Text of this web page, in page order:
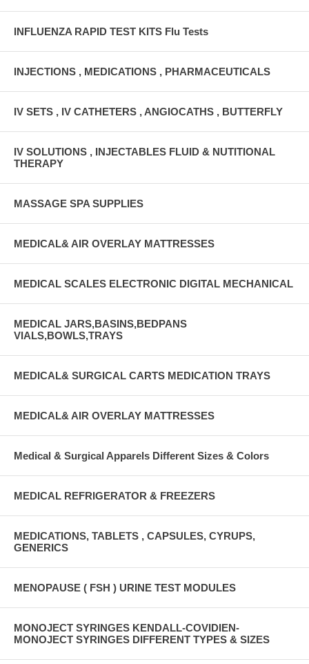
INFLUENZA RAPID TEST KITS Flu Tests
INJECTIONS , MEDICATIONS , PHARMACEUTICALS
IV SETS , IV CATHETERS , ANGIOCATHS , BUTTERFLY
IV SOLUTIONS , INJECTABLES FLUID & NUTITIONAL
THERAPY
MASSAGE SPA SUPPLIES
MEDICAL& AIR OVERLAY MATTRESSES
MEDICAL SCALES ELECTRONIC DIGITAL MECHANICAL
MEDICAL JARS,BASINS,BEDPANS
VIALS,BOWLS,TRAYS
MEDICAL& SURGICAL CARTS MEDICATION TRAYS
MEDICAL& AIR OVERLAY MATTRESSES
Medical & Surgical Apparels Different Sizes & Colors
MEDICAL REFRIGERATOR & FREEZERS
MEDICATIONS, TABLETS , CAPSULES, CYRUPS,
GENERICS
MENOPAUSE ( FSH ) URINE TEST MODULES
MONOJECT SYRINGES KENDALL-COVIDIEN-
MONOJECT SYRINGES DIFFERENT TYPES & SIZES